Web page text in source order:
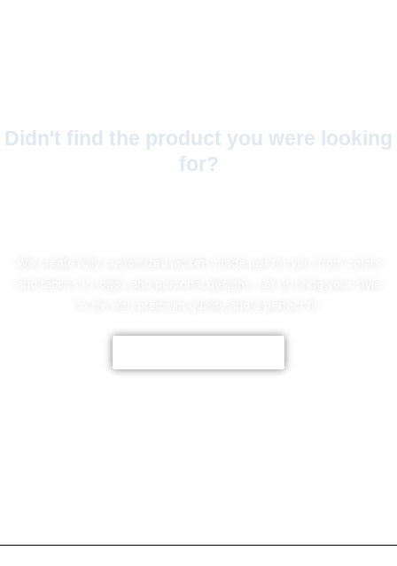
Didn't find the product you were looking
for?